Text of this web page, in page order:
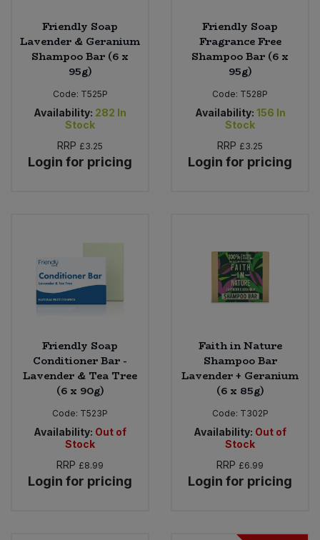
Friendly Soap
Lavender & Geranium
Shampoo Bar (6 x
95g)
Code: T525P
Availability: 282 In
Stock
RRP £3.25
Login for pricing
Friendly Soap
Fragrance Free
Shampoo Bar (6 x
95g)
Code: T528P
Availability: 156 In
Stock
RRP £3.25
Login for pricing
Friendly Soap
Conditioner Bar -
Lavender & Tea Tree
(6 x 90g)
Code: T523P
Availability: Out of
Stock
RRP £8.99
Login for pricing
Faith in Nature
Shampoo Bar
Lavender + Geranium
(6 x 85g)
Code: T302P
Availability: Out of
Stock
RRP £6.99
Login for pricing